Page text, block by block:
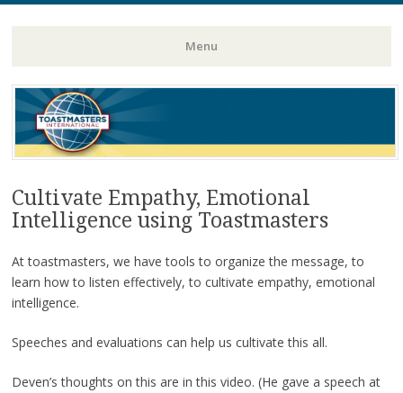
Menu
Skip
to
content
Cultivate Empathy, Emotional
Intelligence using Toastmasters
At toastmasters, we have tools to organize the message, to
learn how to listen effectively, to cultivate empathy, emotional
intelligence.
Speeches and evaluations can help us cultivate this all.
Deven’s thoughts on this are in this video. (He gave a speech at